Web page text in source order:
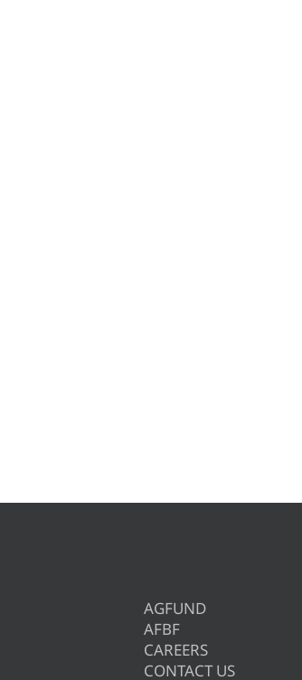
AGFUND
AFBF
CAREERS
CONTACT US